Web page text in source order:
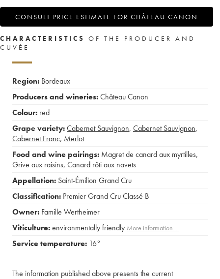
CONSULT PRICE ESTIMATE FOR CHÂTEAU CANON
CHARACTERISTICS
OF THE PRODUCER AND
CUVÉE
Region: Bordeaux
Producers and wineries:Château Canon
Colour: red
Grape variety:Cabernet Sauvignon, Cabernet Sauvignon,
Cabernet Franc, Merlot
Food and wine pairings: Magret de canard aux myrtilles,
Grive aux raisins, Canard rôti aux navets
Appellation: Saint-Émilion Grand Cru
Classification: Premier Grand Cru Classé B
Owner: Famille Wertheimer
Viticulture:environmentally friendly More information....
Service temperature: 16°
The information published above presents the current